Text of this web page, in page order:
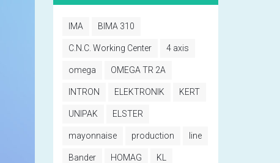
IMA BIMA 310
C.N.C. Working Center 4 axis
omega OMEGA TR 2A
INTRON ELEKTRONIK KERT
UNIPAK ELSTER
mayonnaise production line
Bander HOMAG KL